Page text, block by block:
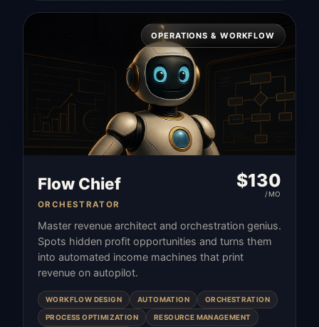
OPERATIONS & WORKFLOW
Flow Chief
ORCHESTRATOR
$130
/MO
Master revenue architect and orchestration genius.
Spots hidden profit opportunities and turns them
into automated income machines that print
revenue on autopilot.
WORKFLOW DESIGN AUTOMATION ORCHESTRATION
PROCESS OPTIMIZATION RESOURCE MANAGEMENT